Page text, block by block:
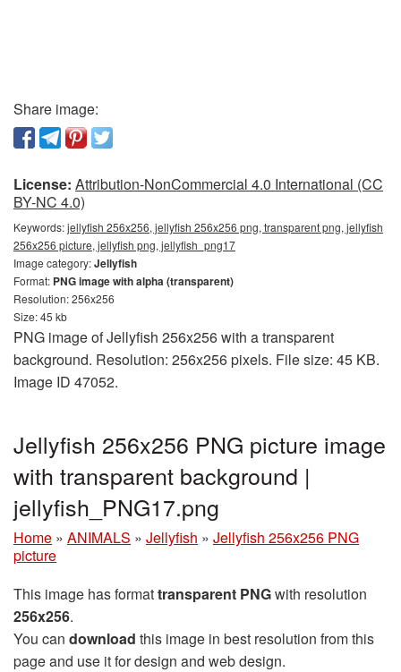
Share image:
License: Attribution-NonCommercial 4.0 International (CC
BY-NC 4.0)
Keywords:jellyfish 256x256, jellyfish 256x256 png, transparent png, jellyfish
256x256 picture, jellyfish png, jellyfish_png17
Image category:Jellyfish
Format: PNG image with alpha (transparent)
Resolution: 256x256
Size: 45 kb
PNG image of Jellyfish 256x256 with a transparent
background. Resolution: 256x256 pixels. File size: 45 KB.
Image ID 47052.
Jellyfish 256x256 PNG picture image
with transparent background |
jellyfish_PNG17.png
Home » ANIMALS » Jellyfish » Jellyfish 256x256 PNG
picture
This image has formattransparent PNGwith resolution
256x256.
You can download this image in best resolution from this
page and use it for design and web design.